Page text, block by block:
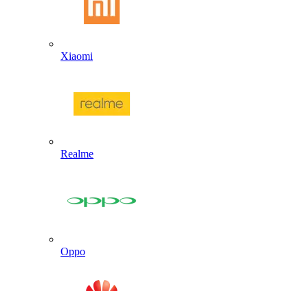
Xiaomi
Realme
Oppo